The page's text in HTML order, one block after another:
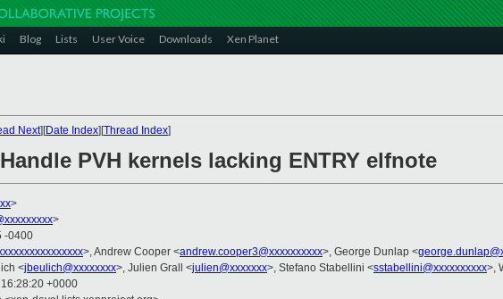
Blog Lists User Voice Downloads Xen Planet
Next][Date Index][Thread Index]
PVH kernels lacking ENTRY elfnote
>
>
-0400
>, Andrew Cooper <andrew.cooper3@xxxxxxxxxx>, George Dunlap <
<jbeulich@xxxxxxxx>, Julien Grall <julien@xxxxxxx>, Stefano Stabellini <sstabellini@xxxxxxxxxx>,
+0000